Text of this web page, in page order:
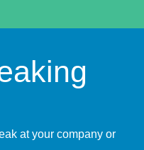
at your company or